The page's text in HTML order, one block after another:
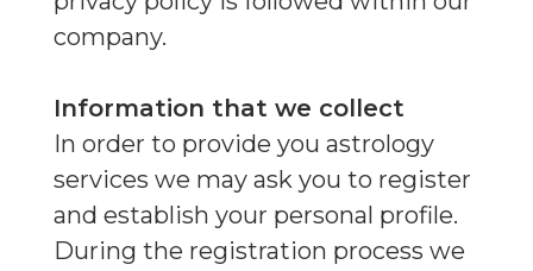
company.
Information that we collect
In order to provide you astrology
services we may ask you to register
and establish your personal profile.
During the registration process we